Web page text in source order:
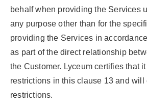
behalf when providing the Services
any purpose other than for the
providing the Services in
as part of the direct relationship
the Customer. Lyceum certifies that
restrictions in this clause 13 and will
restrictions.